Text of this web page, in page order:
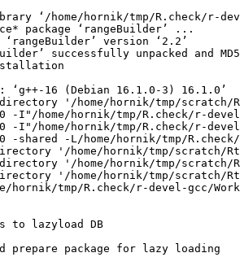
‘/home/hornik/tmp/R.check/r-
package ‘rangeBuilder’ ...
version ‘2.2’
successfully unpacked and MD5
‘g++-16 (Debian 16.1.0-3) 16.1.0’
'/home/hornik/tmp/scratch/
-I"/home/hornik/tmp/R.check/r-
-I"/home/hornik/tmp/R.check/r-
-shared -L/home/hornik/tmp/
'/home/hornik/tmp/scratch/
'/home/hornik/tmp/scratch/
'/home/hornik/tmp/scratch/
tmp/R.check/r-devel-gcc/
to lazyload DB
prepare package for lazy loading